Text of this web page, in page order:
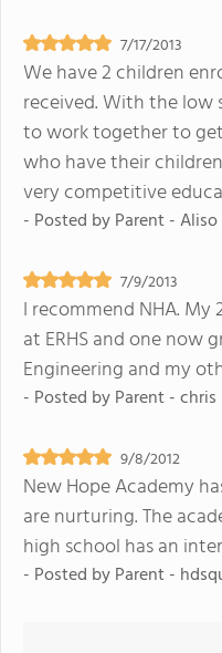
7/17/2013
We have 2 children
received. With the
to work together to
who have their
very competitive
- Posted byParent - Aliso
7/9/2013
I recommend NHA.
at ERHS and one now
Engineering and my
- Posted byParent - chris
9/8/2012
New Hope Academy
are nurturing. The
high school has an
- Posted byParent -